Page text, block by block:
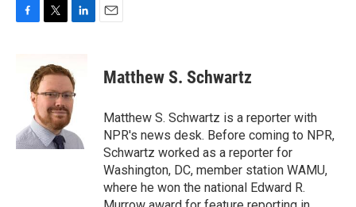
k
t
t
e
r
k
e
d
I
n
Matthew S. Schwartz
Matthew S. Schwartz is a reporter with
NPR's news desk. Before coming to NPR,
Schwartz worked as a reporter for
Washington, DC, member station WAMU,
where he won the national Edward R.